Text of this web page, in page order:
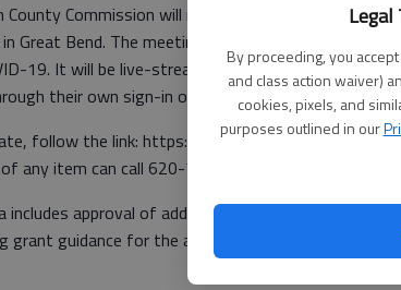
Legal
By proceeding, you
and class action waiver)
cookies, pixels, and
purposes outlined in our
County Commission will meet at 9 a.m. Monday at
Great Bend. The meeting will be open to the public
19. It will be live-streamed through Microsoft
their own sign-in or by signing in anonymously.
follow the link: https://bit.ly/3jhmFFQ. Those
any item can call 620-793-1800 for instructions.
includes approval of added/abated/escaped/
grant guidance for the application, acceptance and